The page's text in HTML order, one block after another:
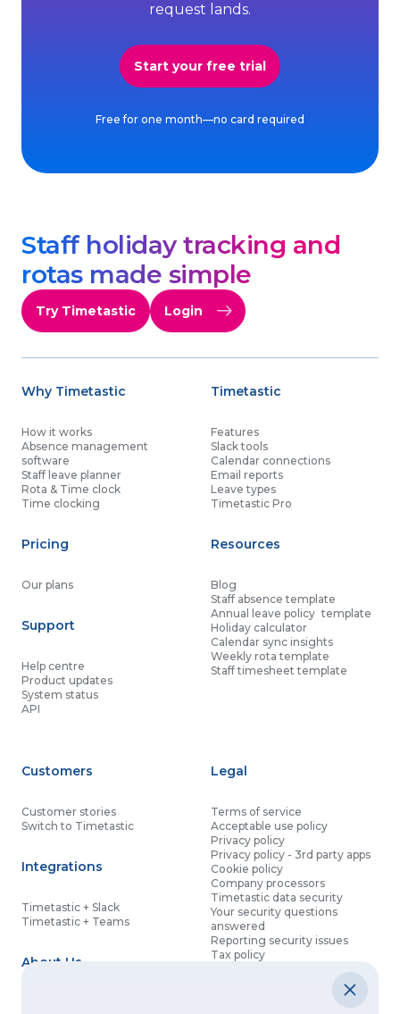
request lands.
Start your free trial
Free for one month—no card required
Staff holiday tracking and
rotas made simple
Try Timetastic Login
Why Timetastic
How it works
Absence management
software
Staff leave planner
Rota & Time clock
Time clocking
Pricing
Our plans
Support
Help centre
Product updates
System status
API
Timetastic
Features
Slack tools
Calendar connections
Email reports
Leave types
Timetastic Pro
Resources
Blog
Staff absence template
Annual leave policy template
Holiday calculator
Calendar sync insights
Weekly rota template
Staff timesheet template
Customers
Customer stories
Switch to Timetastic
Integrations
Timetastic + Slack
Timetastic + Teams
About Us
Legal
Terms of service
Acceptable use policy
Privacy policy
Privacy policy - 3rd party apps
Cookie policy
Company processors
Timetastic data security
Your security questions
answered
Reporting security issues
Tax policy
Modern slavery statement